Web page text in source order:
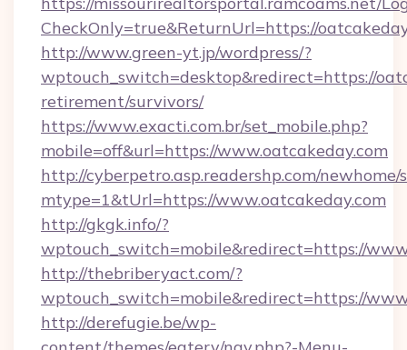
CheckOnly=true&ReturnUrl=https://
http://www.green-yt.jp/wordpress/?
wptouch_switch=desktop&redirect=https://
retirement/survivors/
https://www.exacti.com.br/set_mobile.php?
mobile=off&url=https://www.oatcakeday.com
http://cyberpetro.asp.readershp.com/
mtype=1&tUrl=https://www.oatcakeday.com
http://gkgk.info/?
wptouch_switch=mobile&redirect=https://
http://thebriberyact.com/?
wptouch_switch=mobile&redirect=https://
http://derefugie.be/wp-